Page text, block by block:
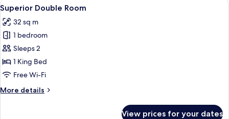
all
photos
for
Superior
Double
Room
4
Superior Double Room
32 sq m
1 bedroom
Sleeps 2
1 King Bed
Free Wi-Fi
More details
More
View prices for your dates